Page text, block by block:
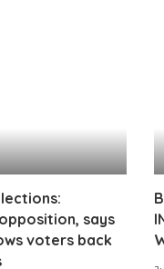
says
voters back